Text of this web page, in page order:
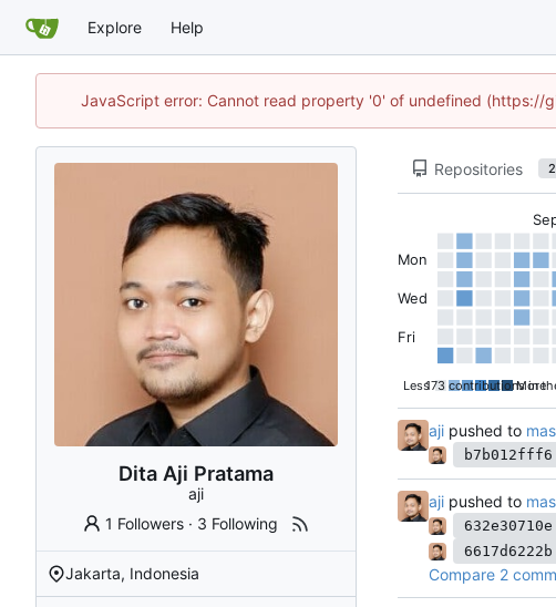
Explore Help
JavaScript error: Cannot read property '0' of undefined (https://
Dita Aji Pratama
aji
1 Followers · 3 Following
Jakarta, Indonesia
Repositories
173 contributions in
Mon
Wed
Fri
Less More
aji pushed to
b7b012fff6
aji pushed to
632e30710e
6617d6222b
Compare 2